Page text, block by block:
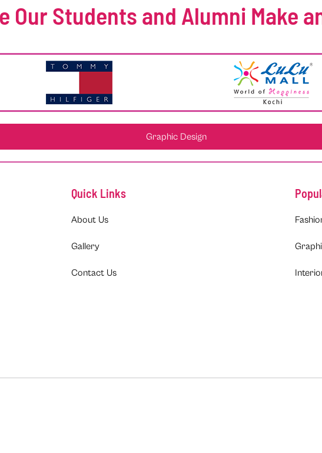
Our Students and Alumni Make
Graphic Design
Quick Links
About Us
Gallery
Contact Us